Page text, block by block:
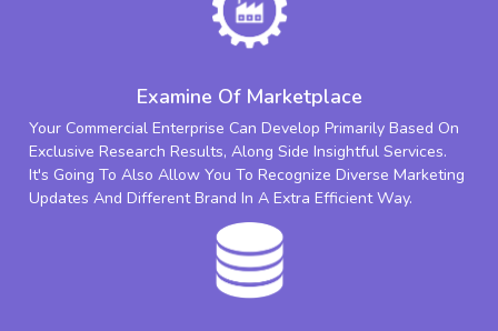
Examine Of Marketplace
Your Commercial Enterprise Can Develop Primarily Based On
Exclusive Research Results, Along Side Insightful Services.
It's Going To Also Allow You To Recognize Diverse Marketing
Updates And Different Brand In A Extra Efficient Way.